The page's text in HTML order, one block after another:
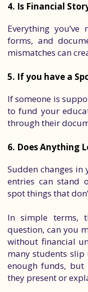
4. Is Financial
Everything
forms, and
mismatches can
5. If you have a
If someone is
to fund your
through their
6. Does Anything
Sudden changes
entries can stand
spot things that
In simple terms,
question, can you
without financial
many students slip
enough funds, but
they present or